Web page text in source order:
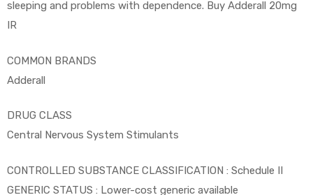
sleeping and problems with dependence. Buy Adderall 20mg
IR
COMMON BRANDS
Adderall
DRUG CLASS
Central Nervous System Stimulants
CONTROLLED SUBSTANCE CLASSIFICATION : Schedule II
GENERIC STATUS : Lower-cost generic available